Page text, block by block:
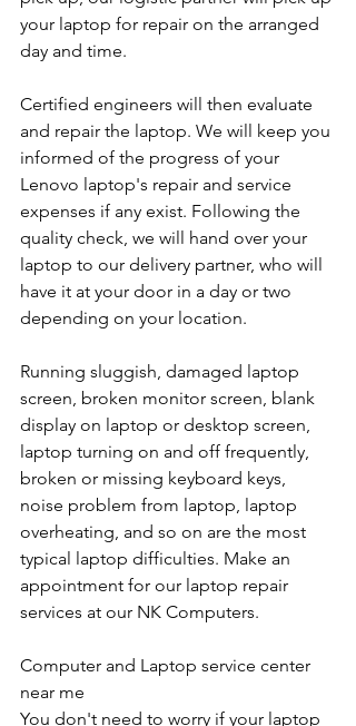
your laptop for repair on the arranged
day and time.
Certified engineers will then evaluate
and repair the laptop. We will keep you
informed of the progress of your
Lenovo laptop's repair and service
expenses if any exist. Following the
quality check, we will hand over your
laptop to our delivery partner, who will
have it at your door in a day or two
depending on your location.
Running sluggish, damaged laptop
screen, broken monitor screen, blank
display on laptop or desktop screen,
laptop turning on and off frequently,
broken or missing keyboard keys,
noise problem from laptop, laptop
overheating, and so on are the most
typical laptop difficulties. Make an
appointment for our laptop repair
services at our NK Computers.
Computer and Laptop service center
near me
You don't need to worry if your laptop